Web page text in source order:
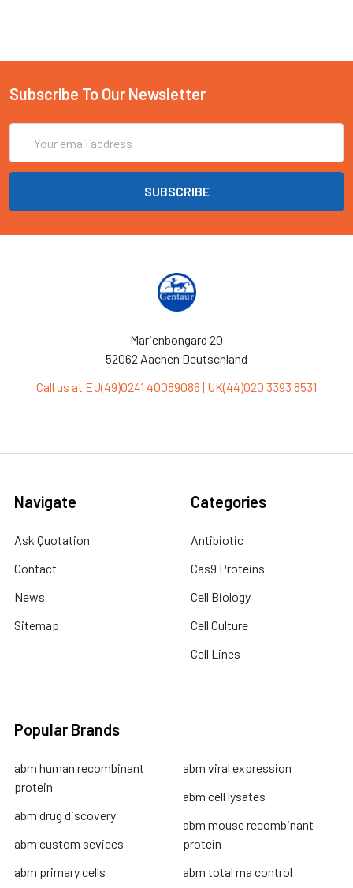
Subscribe To Our Newsletter
Address
Marienbongard 20
52062 Aachen Deutschland
Call us at EU(49)0241 40089086 | UK(44)020 3393 8531
Navigate
Ask Quotation
Contact
News
Sitemap
Categories
Antibiotic
Cas9 Proteins
Cell Biology
Cell Culture
Cell Lines
Popular Brands
abm human recombinant
protein
abm drug discovery
abm custom sevices
abm primary cells
abm viral expression
abm cell lysates
abm mouse recombinant
protein
abm total rna control